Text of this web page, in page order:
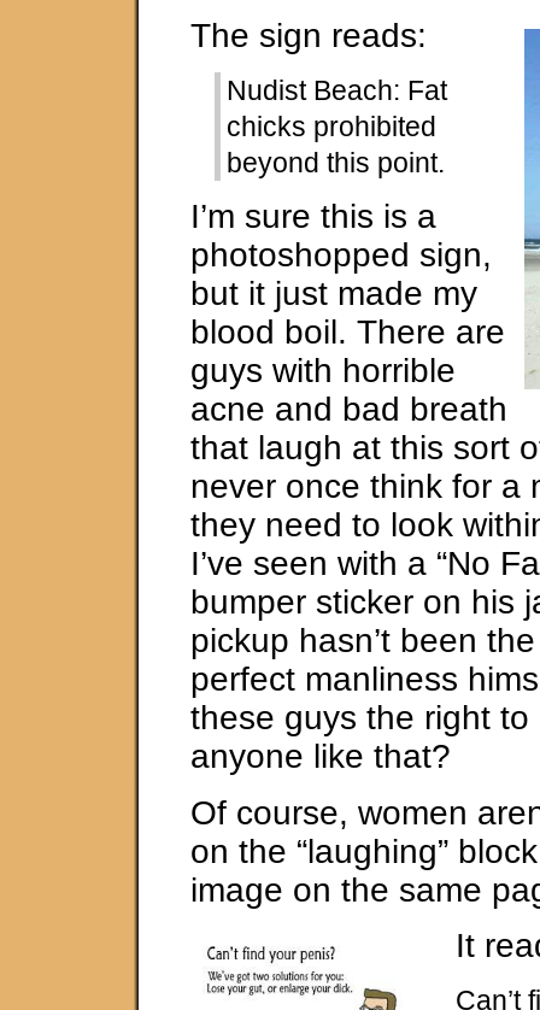
The sign reads:
Nudist Beach: Fat
chicks prohibited
beyond this point.
I’m sure this is a
photoshopped sign,
but it just made my
blood boil. There are
guys with horrible
acne and bad breath
that laugh at this sort
never once think for a
they need to look
I’ve seen with a “No
bumper sticker on his
pickup hasn’t been
perfect manliness
these guys the right to
anyone like that?
Of course, women
on the “laughing”
image on the same
It
Can’t